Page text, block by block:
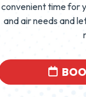
convenient time for
and air needs and